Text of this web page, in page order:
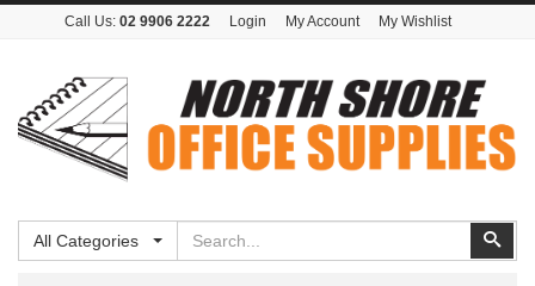
Call Us: 02 9906 2222 Login My Account My Wishlist
All Categories